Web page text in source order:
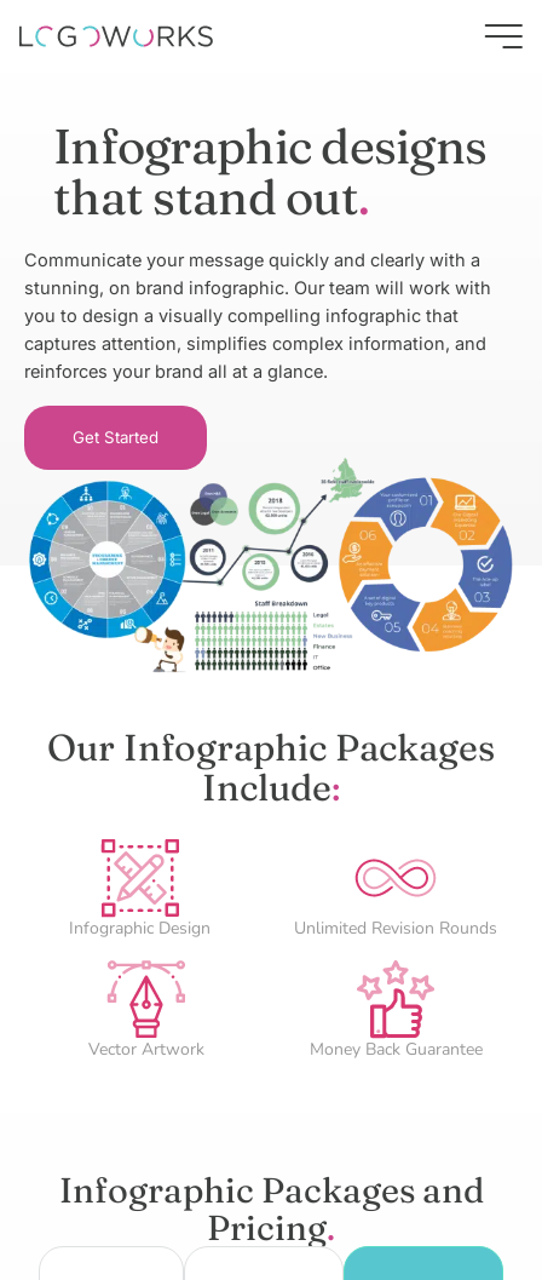
Infographic designs
that stand out
Communicate your message quickly and clearly with a
stunning, on brand infographic. Our team will work with
you to design a visually compelling infographic that
captures attention, simplifies complex information, and
reinforces your brand all at a glance.
Get Started
Our Infographic Packages
Include:
Infographic Design Unlimited Revision Rounds
Vector Artwork Money Back Guarantee
Infographic Packages and
Pricing.